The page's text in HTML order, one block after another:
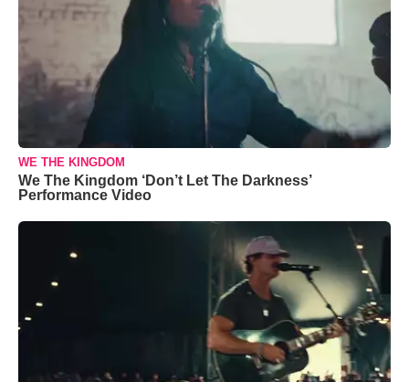
WE THE KINGDOM
We The Kingdom ‘Don’t Let The Darkness’
Performance Video